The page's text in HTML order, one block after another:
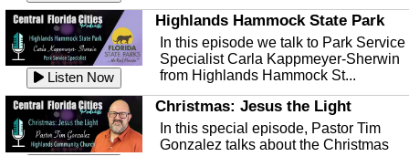
Listen Now
Highlands Hammock State Park
In this episode we talk to Park Service
Specialist Carla Kappmeyer-Sherwin
from Highlands Hammock St...
Christmas: Jesus the Light
In this special episode, Pastor Tim
Gonzalez talks about the Christmas